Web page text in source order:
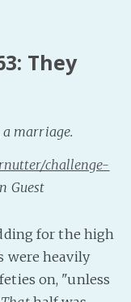
They
a marriage.
challenge-
Guest
for the high
were heavily
on, "unless